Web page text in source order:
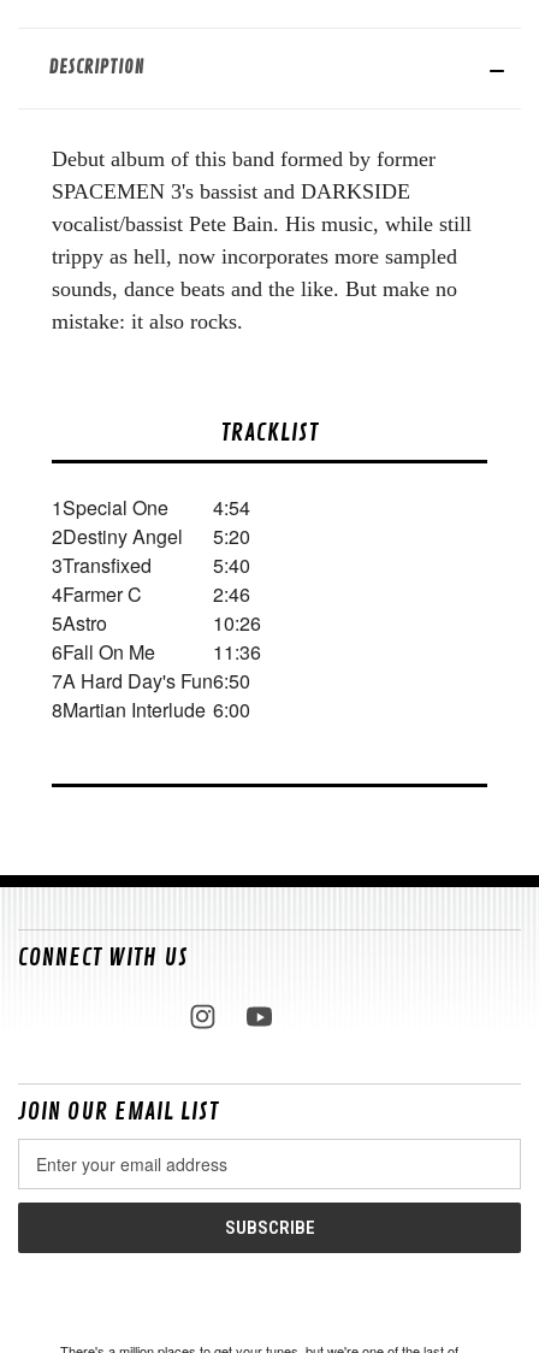
DESCRIPTION
Debut album of this band formed by former
SPACEMEN 3's bassist and DARKSIDE
vocalist/bassist Pete Bain. His music, while still
trippy as hell, now incorporates more sampled
sounds, dance beats and the like. But make no
mistake: it also rocks.
TRACKLIST
1Special One
4:54
2Destiny Angel
5:20
3Transfixed
5:40
4Farmer C
2:46
5Astro
10:26
6Fall On Me
11:36
7A Hard Day's Fun6:50
8Martian Interlude 6:00
CONNECT WITH US
JOIN OUR EMAIL LIST
Address